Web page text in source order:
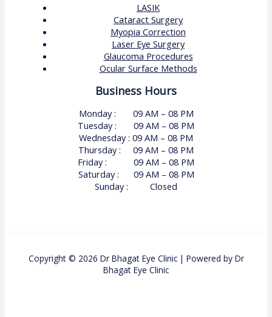
LASIK
Cataract Surgery
Myopia Correction
Laser Eye Surgery
Glaucoma Procedures
Ocular Surface Methods
Business Hours
Monday : 09 AM – 08 PM
Tuesday : 09 AM – 08 PM
Wednesday : 09 AM – 08 PM
Thursday : 09 AM – 08 PM
Friday : 09 AM – 08 PM
Saturday : 09 AM – 08 PM
Sunday : Closed
Copyright © 2026 Dr Bhagat Eye Clinic | Powered by Dr
Bhagat Eye Clinic